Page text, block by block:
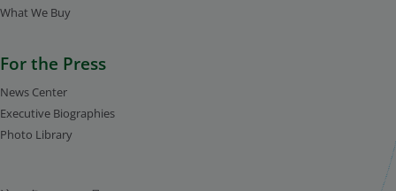
What We Buy
For the Press
News Center
Executive Biographies
Photo Library